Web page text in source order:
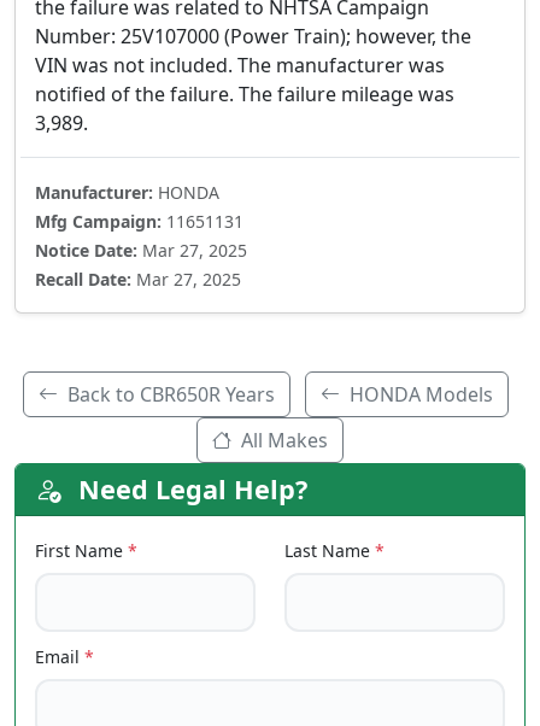
the failure was related to NHTSA Campaign
Number: 25V107000 (Power Train); however, the
VIN was not included. The manufacturer was
notified of the failure. The failure mileage was
3,989.
Manufacturer: HONDA
Mfg Campaign: 11651131
Notice Date: Mar 27, 2025
Recall Date: Mar 27, 2025
Back to CBR650R Years
HONDA Models
All Makes
Need Legal Help?
First Name * Last Name *
Email *